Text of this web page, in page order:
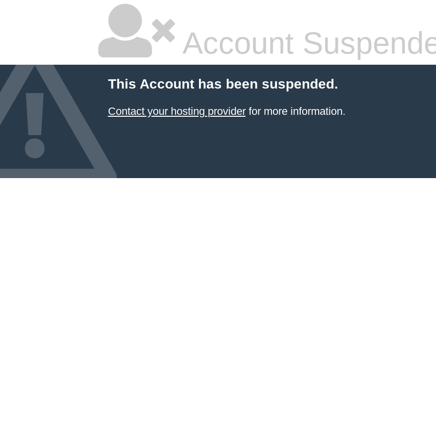
Account
This Account has been suspended.
Contact your hosting providerfor more information.